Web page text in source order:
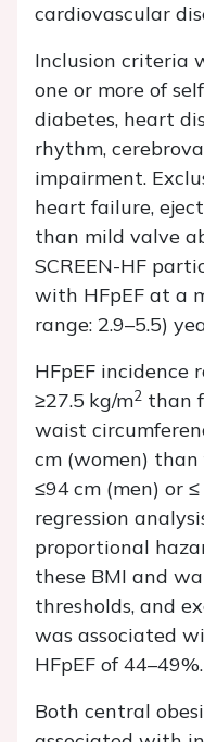
cardiovascular
Inclusion criteria
one or more of
diabetes, heart
rhythm,
impairment.
heart failure,
than mild valve
SCREEN-HF
with HFpEF at a
range: 2.9–5.5)
HFpEF incidence
≥27.5 kg/m2 than
waist
cm (women)
≤94 cm (men) or
regression
proportional
these BMI and
thresholds, and
was associated
HFpEF of 44–49%.
Both central